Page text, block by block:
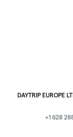
DAYTRIP EUROPE
+1 628